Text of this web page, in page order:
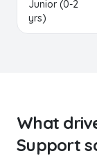
Junior (0-2
yrs)
What
Support